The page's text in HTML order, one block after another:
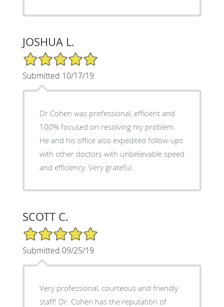
JOSHUA L.
5/5 Star Rating
Submitted 10/17/19
Dr Cohen was professional, efficient and
100% focused on resolving my problem.
He and his office also expedited follow-ups
with other doctors with unbelievable speed
and efficiency. Very grateful.
SCOTT C.
5/5 Star Rating
Submitted 09/25/19
Very professional, courteous and friendly
staff! Dr. Cohen has the reputation of